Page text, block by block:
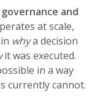
governance and
at scale,
whya decision
it was executed.
in a way
currently cannot.